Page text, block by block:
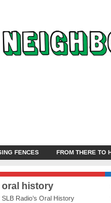
FENCES FROM THERE TO
oral history
SLB Radio’s Oral History